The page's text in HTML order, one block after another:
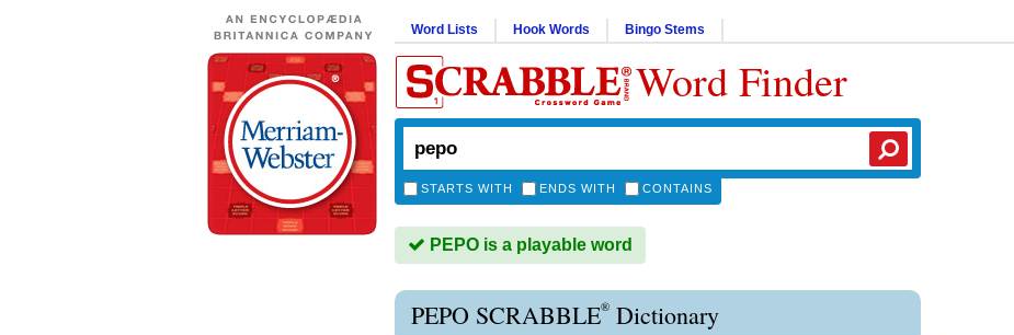
Word Lists Hook Words Bingo Stems
Word Finder
STARTS WITH ENDS WITH CONTAINS
PEPO is a playable word
PEPO SCRABBLE® Dictionary